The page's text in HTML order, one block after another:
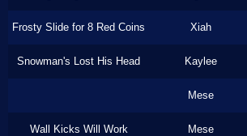
Frosty Slide for 8 Red Coins Xiah
Snowman's Lost His Head Kaylee
Mese
Wall Kicks Will Work Mese